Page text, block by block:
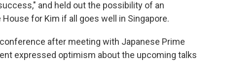
and held out the possibility of an
for Kim if all goes well in Singapore.
after meeting with Japanese Prime
expressed optimism about the upcoming talks